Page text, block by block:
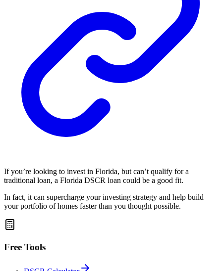
If you’re looking to invest in Florida, but can’t qualify for a
traditional loan, a Florida DSCR loan could be a good fit.
In fact, it can supercharge your investing strategy and help build
your portfolio of homes faster than you thought possible.
Free Tools